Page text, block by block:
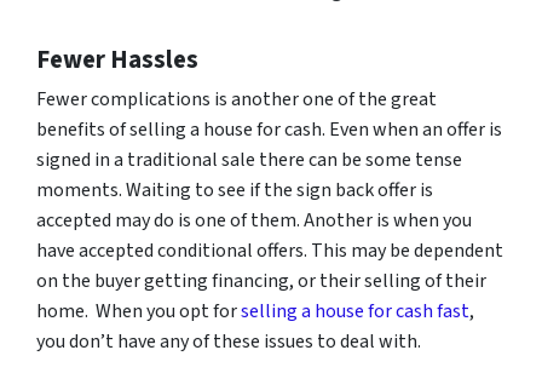
Fewer Hassles
Fewer complications is another one of the great
benefits of selling a house for cash. Even when an offer is
signed in a traditional sale there can be some tense
moments. Waiting to see if the sign back offer is
accepted may do is one of them. Another is when you
have accepted conditional offers. This may be dependent
on the buyer getting financing, or their selling of their
home. When you opt forselling a house for cash fast,
you don’t have any of these issues to deal with.